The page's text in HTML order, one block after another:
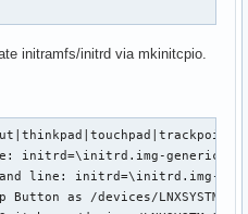
Version=01a1
i8042/serio1/input/input214
initramfs/initrd via mkinitcpio.
initrd=\initrd.img-generic rw
line: initrd=\initrd.img-generic
as /devices/LNXSYSTM:00/